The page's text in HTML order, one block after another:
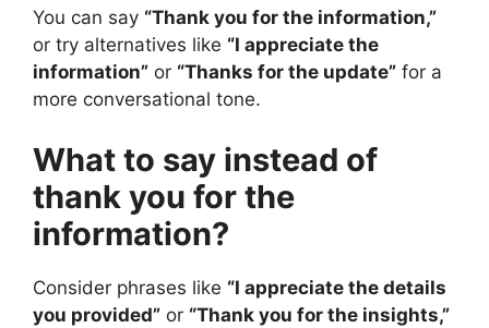
You can say “Thank you for the information,”
or try alternatives like “I appreciate the
information” or “Thanks for the update” for a
more conversational tone.
What to say instead of
thank you for the
information?
Consider phrases like “I appreciate the details
you provided” or “Thank you for the insights,”